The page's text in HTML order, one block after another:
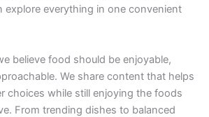
explore everything in one convenient
believe food should be enjoyable,
We share content that helps
choices while still enjoying the foods
From trending dishes to balanced